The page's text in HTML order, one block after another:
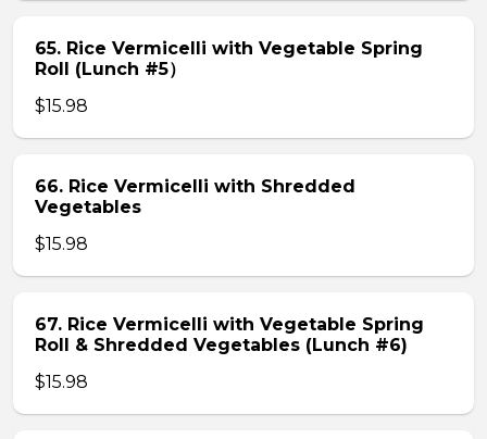
65. Rice Vermicelli with Vegetable Spring
Roll (Lunch #5）
$15.98
66. Rice Vermicelli with Shredded
Vegetables
$15.98
67. Rice Vermicelli with Vegetable Spring
Roll & Shredded Vegetables (Lunch #6)
$15.98